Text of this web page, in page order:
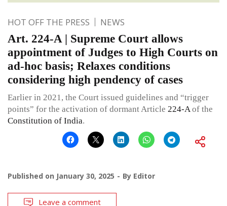
HOT OFF THE PRESS NEWS
Art. 224-A | Supreme Court allows
appointment of Judges to High Courts on
ad-hoc basis; Relaxes conditions
considering high pendency of cases
Earlier in 2021, the Court issued guidelines and “trigger
points” for the activation of dormant Article 224-Aof the
Constitution of India.
Published on January 30, 2025 By Editor
Leave a comment